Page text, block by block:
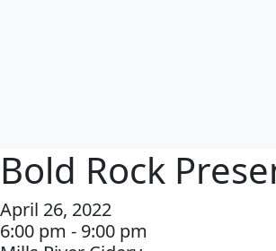
Bold Rock
April 26, 2022
6:00 pm - 9:00 pm